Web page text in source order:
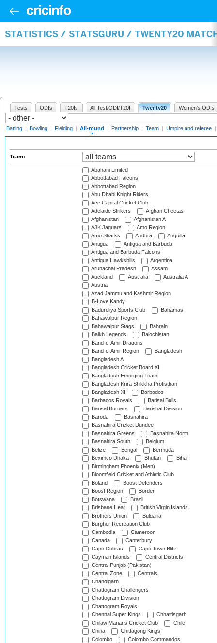
STATISTICS / STATSGURU / TWENTY20
Tests ODIs T20Is All Test/ODI/T20I Twenty20 Women's ODIs
Batting | Bowling | Fielding | All-round | Partnership | Team | Umpire and referee |
Team:
Abahani Limited
Abbottabad Falcons
Abbottabad Region
Abu Dhabi Knight Riders
Ace Capital Cricket Club
Adelaide Strikers
Afghan Cheetas
Afghanistan
Afghanistan A
AJK Jaguars
Amo Region
Amo Sharks
Andhra
Anguilla
Antigua
Antigua and Barbuda
Antigua and Barbuda Falcons
Antigua Hawksbills
Argentina
Arunachal Pradesh
Assam
Auckland
Australia
Australia A
Austria
Azad Jammu and Kashmir Region
B-Love Kandy
Badureliya Sports Club
Bahamas
Bahawalpur Region
Bahawalpur Stags
Bahrain
Balkh Legends
Balochistan
Band-e-Amir Dragons
Band-e-Amir Region
Bangladesh
Bangladesh A
Bangladesh Cricket Board XI
Bangladesh Emerging Team
Bangladesh Krira Shikkha Protisthan
Bangladesh XI
Barbados
Barbados Royals
Barisal Bulls
Barisal Burners
Barishal Division
Baroda
Basnahira
Basnahira Cricket Dundee
Basnahira Greens
Basnahira North
Basnahira South
Belgium
Belize
Bengal
Bermuda
Beximco Dhaka
Bhutan
Bihar
Birmingham Phoenix (Men)
Bloomfield Cricket and Athletic Club
Boland
Boost Defenders
Boost Region
Border
Botswana
Brazil
Brisbane Heat
British Virgin Islands
Brothers Union
Bulgaria
Burgher Recreation Club
Cambodia
Cameroon
Canada
Canterbury
Cape Cobras
Cape Town Blitz
Cayman Islands
Central Districts
Central Punjab (Pakistan)
Central Zone
Centrals
Chandigarh
Chattogram Challengers
Chattogram Division
Chattogram Royals
Chennai Super Kings
Chhattisgarh
Chilaw Marians Cricket Club
Chile
China
Chittagong Kings
Colombo
Colombo Commandos